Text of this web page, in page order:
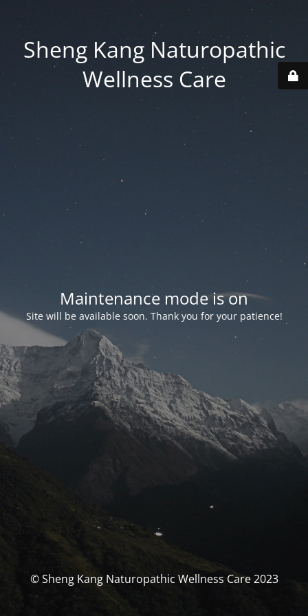
Sheng Kang Naturopathic
Wellness Care
Maintenance mode is on
Site will be available soon. Thank you for your patience!
© Sheng Kang Naturopathic Wellness Care 2023